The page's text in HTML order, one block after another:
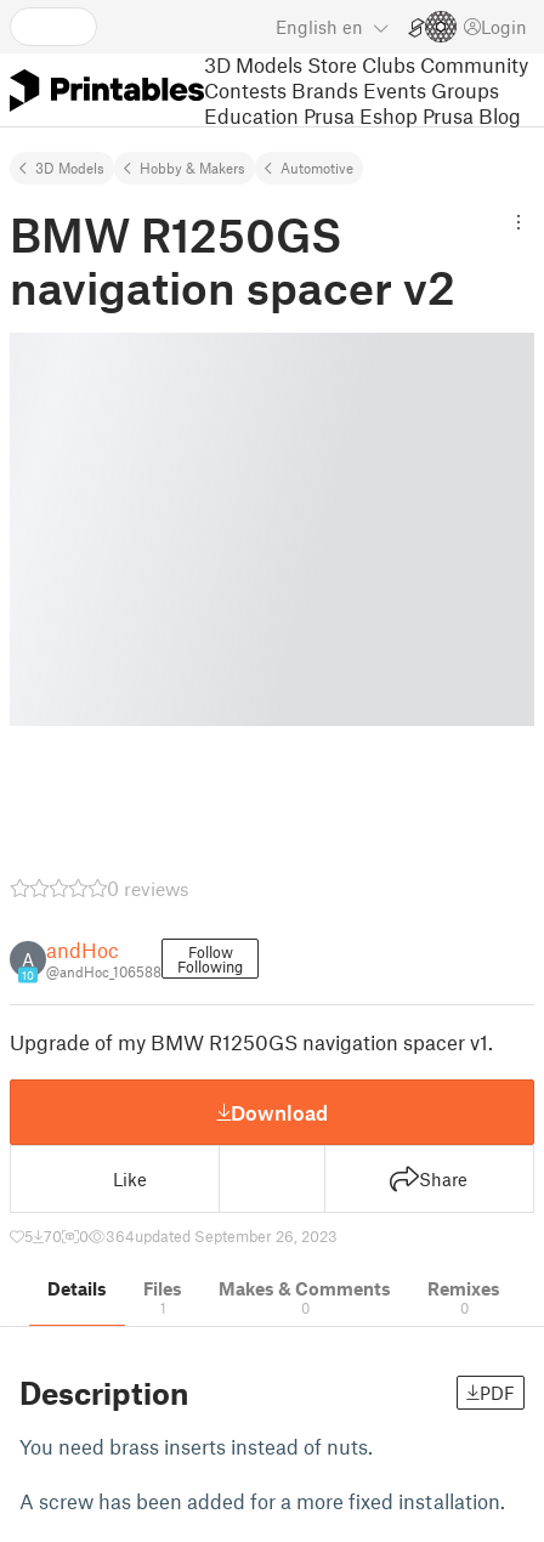
English en Login
3D Models Store Clubs Community
Contests Brands Events Groups
Education Prusa Eshop Prusa Blog
3D Models Hobby & Makers Automotive
BMW R1250GS
navigation spacer v2
0 reviews
A
10
andHoc
@andHoc_106588
Follow
Following
Upgrade of my BMW R1250GS navigation spacer v1.
Download
Like Share
5 70 0 364updated September 26, 2023
Details Files
1
Makes & Comments
0
Remixes
0
Description PDF
You need brass inserts instead of nuts.
A screw has been added for a more fixed installation.